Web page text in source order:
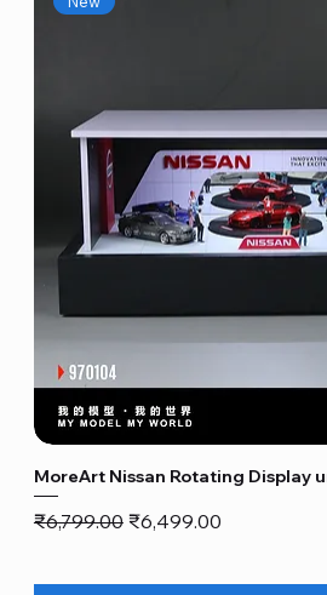
MoreArt Nissan Rotating Display
Regular Price
₹6,799.00 Sale Price
₹6,499.00